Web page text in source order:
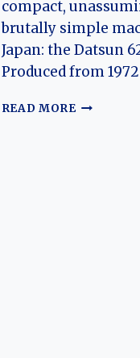
compact,
brutally simple
Japan: the Datsun
Produced from
READ MORETHE